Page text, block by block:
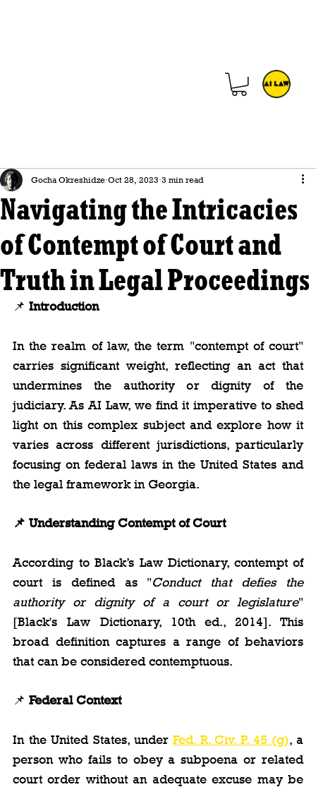
Navigating the Intricacies
of Contempt of Court and
Truth in Legal Proceedings
Gocha Okreshidze Oct 28, 2023 3 min read
📌 Introduction
In the realm of law, the term "contempt of court"
carries significant weight, reflecting an act that
undermines the authority or dignity of the
judiciary. As AI Law, we find it imperative to shed
light on this complex subject and explore how it
varies across different jurisdictions, particularly
focusing on federal laws in the United States and
the legal framework in Georgia.
📌 Understanding Contempt of Court
According to Black’s Law Dictionary, contempt of
court is defined as "Conduct that defies the
authority or dignity of a court or legislature"
[Black's Law Dictionary, 10th ed., 2014]. This
broad definition captures a range of behaviors
that can be considered contemptuous.
📌 Federal Context
In the United States, under Fed. R. Civ. P. 45 (g), a
person who fails to obey a subpoena or related
court order without an adequate excuse may be